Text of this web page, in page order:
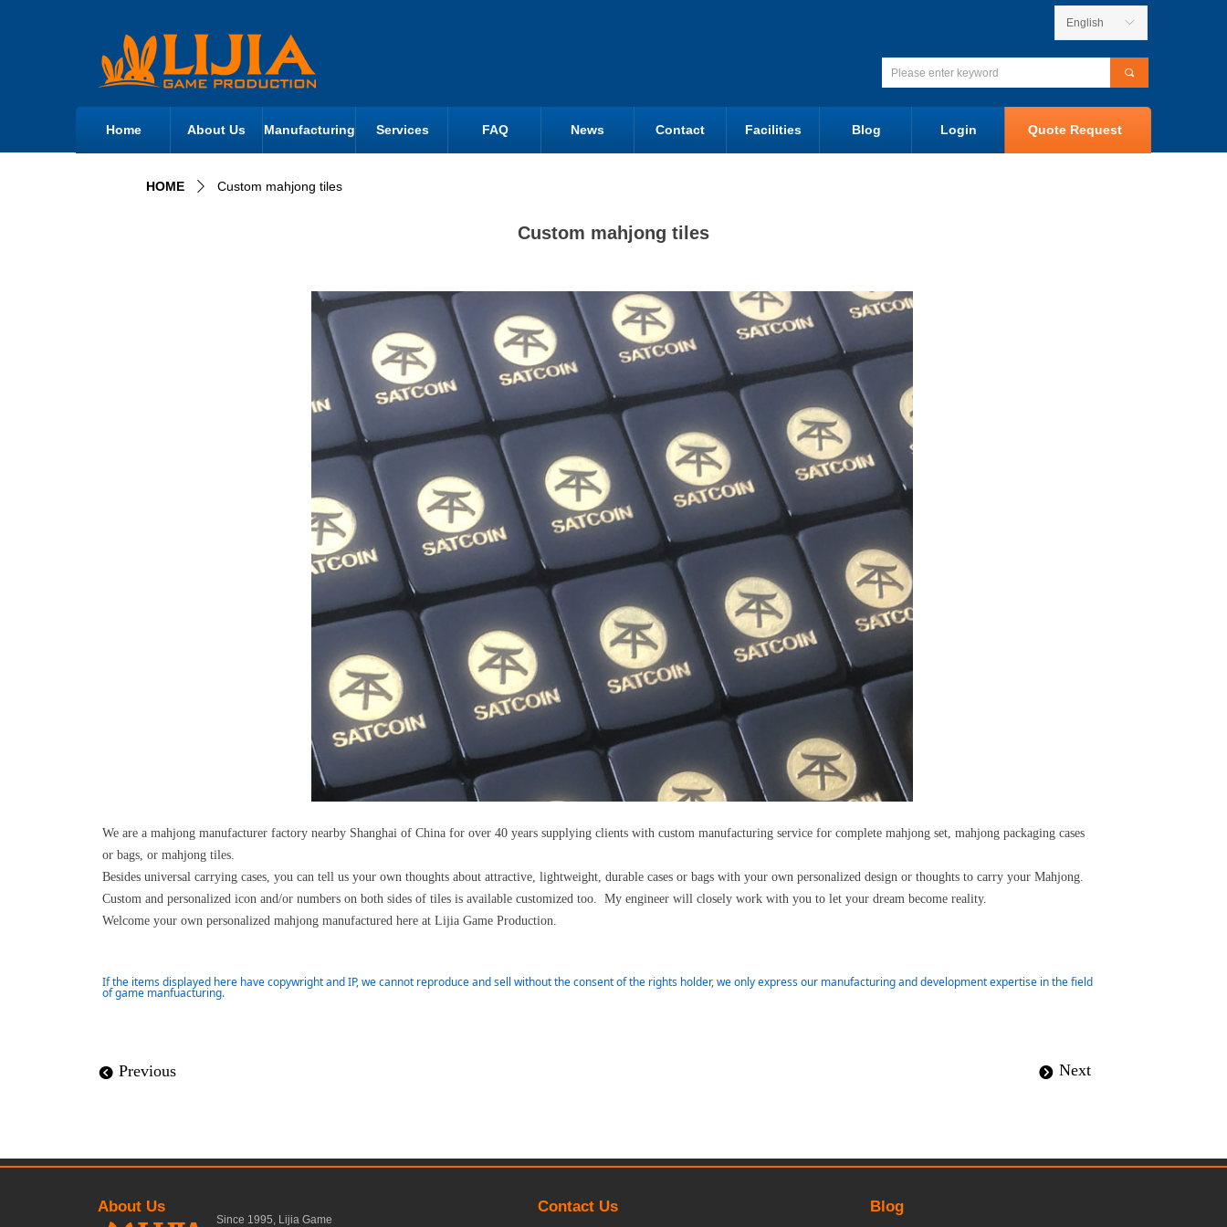
끠
Quote Request
Home About Us Manufacturing Services FAQ News Contact Facilities Blog Login
ꀅ
English
Custom mahjong tiles
뀸 Previous 뀹 Next
HOME ꄲ Custom mahjong tiles
If the items displayed here have copywright and IP, we cannot reproduce and sell without the consent of the rights holder, we only express our manufacturing and development expertise in the field
of game manfuacturing.
We are a mahjong manufacturer factory nearby Shanghai of China for over 40 years supplying clients with custom manufacturing service for complete mahjong set, mahjong packaging cases
or bags, or mahjong tiles.
Besides universal carrying cases, you can tell us your own thoughts about attractive, lightweight, durable cases or bags with your own personalized design or thoughts to carry your Mahjong.
Custom and personalized icon and/or numbers on both sides of tiles is available customized too. My engineer will closely work with you to let your dream become reality.
Welcome your own personalized mahjong manufactured here at Lijia Game Production.
About Us Contact Us Blog
Since 1995, Lijia Game